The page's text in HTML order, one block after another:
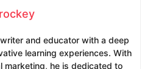
rockey
and educator with a deep
learning experiences. With
marketing, he is dedicated to